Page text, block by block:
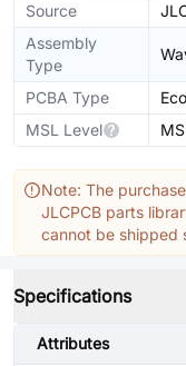
Source
Assembly
Type
PCBA Type
MSL Level
Note: The
JLCPCB parts
cannot be shipped
Specifications
Attributes